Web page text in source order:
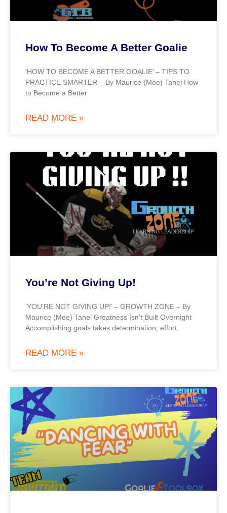
How To Become A Better Goalie
‘HOW TO BECOME A BETTER GOALIE’ – TIPS TO
PRACTICE SMARTER – By Maurice (Moe) Tanel How
to Become a Better
READ MORE »
You’re Not Giving Up!
‘YOU’RE NOT GIVING UP!’ – GROWTH ZONE – By
Maurice (Moe) Tanel Greatness Isn’t Built Overnight
Accomplishing goals takes determination, effort,
READ MORE »